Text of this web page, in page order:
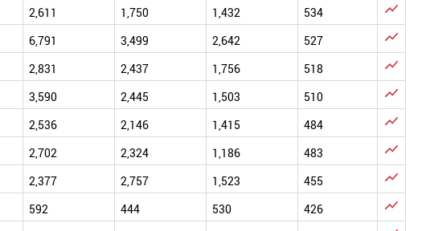
2,611 1,750 1,432 534 
6,791 3,499 2,642 527 
2,831 2,437 1,756 518 
3,590 2,445 1,503 510 
2,536 2,146 1,415 484 
2,702 2,324 1,186 483 
2,377 2,757 1,523 455 
592 444 530 426 